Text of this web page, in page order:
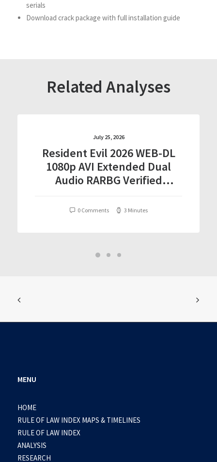
serials
Download crack package with full installation guide
Related Analyses
July 25, 2026
Resident Evil 2026 WEB-DL
1080p AVI Extended Dual
Audio RARBG Verified
0 Comments 3 Minutes
MENU
HOME
RULE OF LAW INDEX MAPS & TIMELINES
RULE OF LAW INDEX
ANALYSIS
RESEARCH